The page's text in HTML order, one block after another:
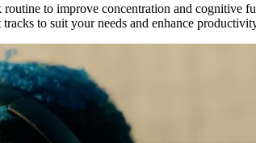
to improve concentration and cognitive
to suit your needs and enhance